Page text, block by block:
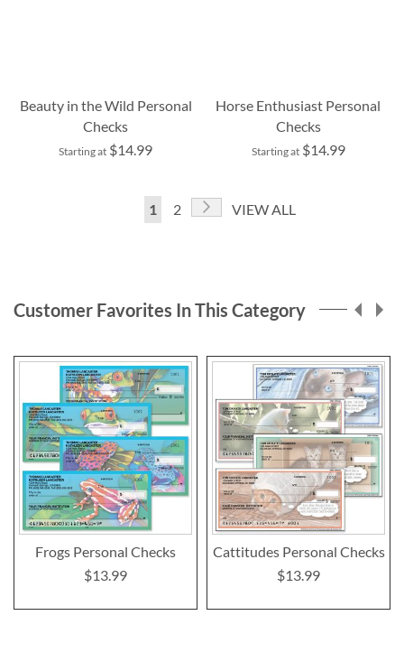
Beauty in the Wild Personal
Checks
Starting at $14.99
Horse Enthusiast Personal
Checks
Starting at $14.99
Page
You're
1 Page
2 Page
NextVIEW ALL
Customer Favorites In This Category
Frogs Personal Checks
$13.99
Cattitudes Personal Checks
$13.99